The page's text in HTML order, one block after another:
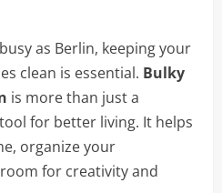
as Berlin, keeping your
clean is essential. Bulky
is more than just a
for better living. It helps
organize your
for creativity and